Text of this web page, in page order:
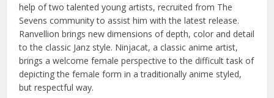
help oftwo talented young artists, recruited from The
Sevens communityto assist him with the latest release.
Ranvellion brings new dimensions ofdepth, color and detail
to the classic Janz style. Ninjacat, a classic anime artist,
brings a welcome female perspective to the difficulttask of
depictingthe female form in a traditionally anime styled,
but respectful way.